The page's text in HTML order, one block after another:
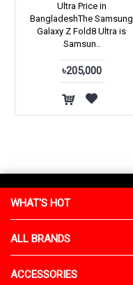
Ultra Price in
BangladeshThe Samsung
Galaxy Z Fold8 Ultra is
Samsun..
৳205,000
WHAT'S HOT
ALL BRANDS
ACCESSORIES